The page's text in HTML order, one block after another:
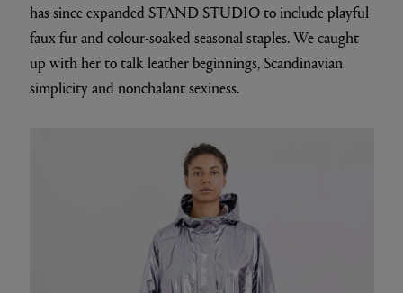
has since expanded STAND STUDIO to include playful
faux fur and colour-soaked seasonal staples. We caught
up with her to talk leather beginnings, Scandinavian
simplicity and nonchalant sexiness.